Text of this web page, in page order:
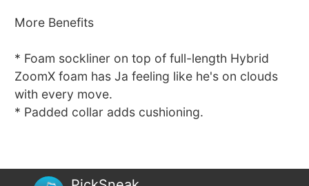
More Benefits
* Foam sockliner on top of full-length Hybrid
ZoomX foam has Ja feeling like he's on clouds
with every move.
* Padded collar adds cushioning.